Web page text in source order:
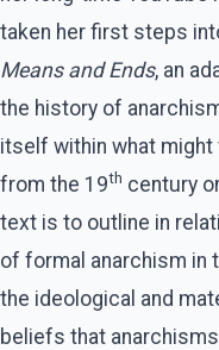
taken her first steps
Means and Ends, an
the history of
itself within what
from the 19th century
text is to outline in
of formal anarchism in
the ideological and
beliefs that